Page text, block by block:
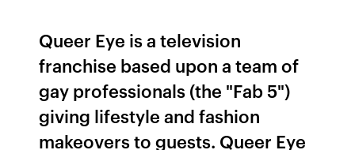
Queer Eye is a television
franchise based upon a team of
gay professionals (the "Fab 5")
giving lifestyle and fashion
makeovers to guests. Queer Eye